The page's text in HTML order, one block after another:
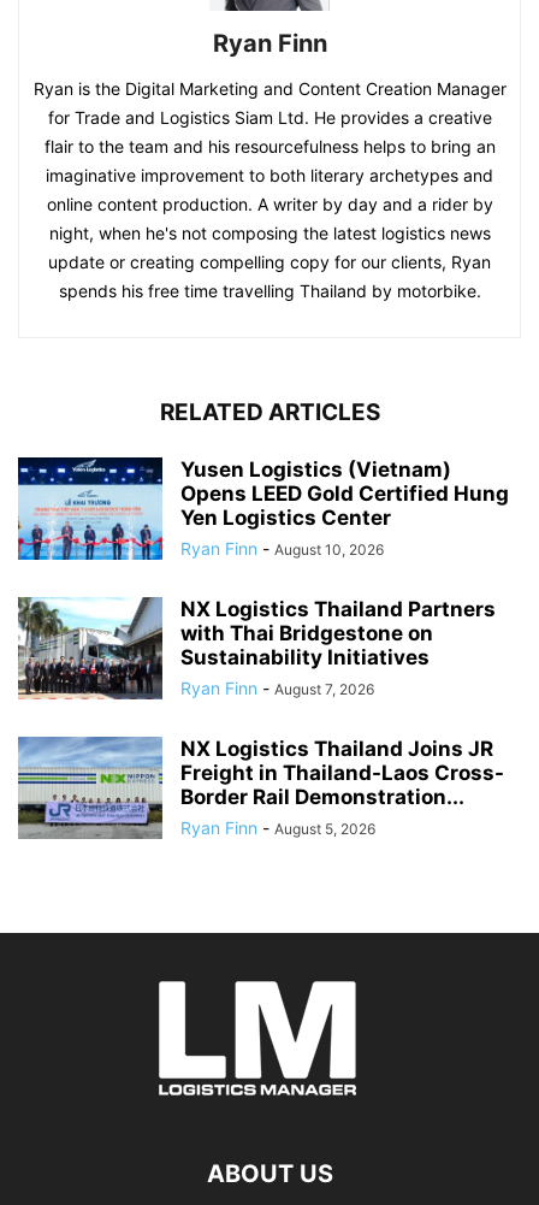
Ryan Finn
Ryan is the Digital Marketing and Content Creation Manager
for Trade and Logistics Siam Ltd. He provides a creative
flair to the team and his resourcefulness helps to bring an
imaginative improvement to both literary archetypes and
online content production. A writer by day and a rider by
night, when he's not composing the latest logistics news
update or creating compelling copy for our clients, Ryan
spends his free time travelling Thailand by motorbike.
RELATED ARTICLES
Yusen Logistics (Vietnam)
Opens LEED Gold Certified Hung
Yen Logistics Center
Ryan Finn - August 10, 2026
NX Logistics Thailand Partners
with Thai Bridgestone on
Sustainability Initiatives
Ryan Finn - August 7, 2026
NX Logistics Thailand Joins JR
Freight in Thailand-Laos Cross-
Border Rail Demonstration...
Ryan Finn - August 5, 2026
ABOUT US